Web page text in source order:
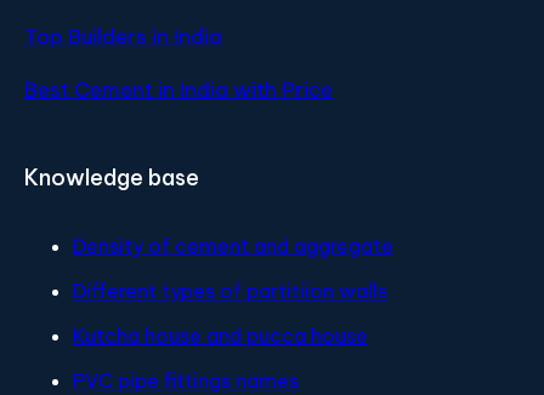
Top Builders in India
Best Cement in India with Price
Knowledge base
Density of cement and aggregate
Different types of partitiion walls
Kutcha house and pucca house
PVC pipe fittings names